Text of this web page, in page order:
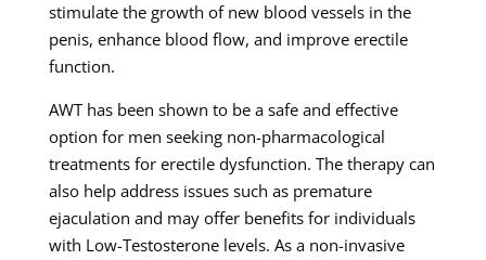
stimulate the growth of new blood vessels in the
penis, enhance blood flow, and improve erectile
function.
AWT has been shown to be a safe and effective
option for men seeking non-pharmacological
treatments for erectile dysfunction. The therapy can
also help address issues such as premature
ejaculation and may offer benefits for individuals
with Low-Testosterone levels. As a non-invasive